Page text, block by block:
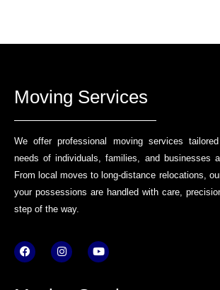
Moving Services
We offer professional moving services
needs of individuals, families, and businesses
From local moves to long-distance relocations,
your possessions are handled with care,
step of the way.
F
a
c
I
n
s
Y
o
u